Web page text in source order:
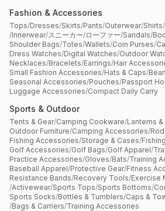
Fashion & Accessories
Tops/Dresses/Skirts/Pants/Outerwear/Shirts/
/Innerwear/スニーカー/ローファー/Sandals/
Shoulder Bags/Totes/Wallets/Coin Purses/
Dress Watches/Digital Watches/Outdoor
Necklaces/Bracelets/Earrings/Hair
Small Fashion Accessories/Hats & Caps/
Seasonal Accessories/Pouches/Passport
Luggage Accessories/Compact Daily Carry
Sports & Outdoor
Tents & Gear/Camping Cookware/Lanterns
Outdoor Furniture/Camping Accessories/
Fishing Accessories/Storage & Cases/
Golf Accessories/Golf Bags/Golf Apparel/
Practice Accessories/Gloves/Bats/Training
Baseball Apparel/Protective Gear/Fitness
Resistance Bands/Recovery Tools/Exercise
/Activewear/Sports Tops/Sports Bottoms/
Sports Socks/Bottles & Tumblers/Caps &
/Bags & Carriers/Training Accessories